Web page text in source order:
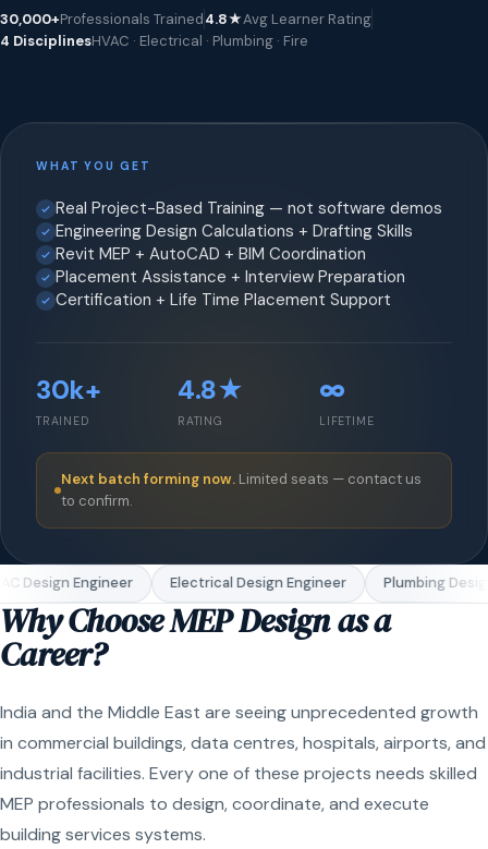
30,000+Professionals Trained4.8★Avg Learner Rating
4 DisciplinesHVAC · Electrical · Plumbing · Fire
WHAT YOU GET
Real Project-Based Training — not software demos
Engineering Design Calculations + Drafting Skills
Revit MEP + AutoCAD + BIM Coordination
Placement Assistance + Interview Preparation
Certification + Life Time Placement Support
30k+
TRAINED
4.8★
RATING
∞
LIFETIME
Next batch forming now. Limited seats — contact us
to confirm.
Design Engineer Electrical Design Engineer Plumbing
Why Choose MEP Design as a
Career?
India and the Middle East are seeing unprecedented growth
in commercial buildings, data centres, hospitals, airports, and
industrial facilities. Every one of these projects needs skilled
MEP professionals to design, coordinate, and execute
building services systems.